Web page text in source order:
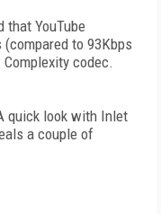
that YouTube
to 93Kbps
codec.
quick look with Inlet
a couple of